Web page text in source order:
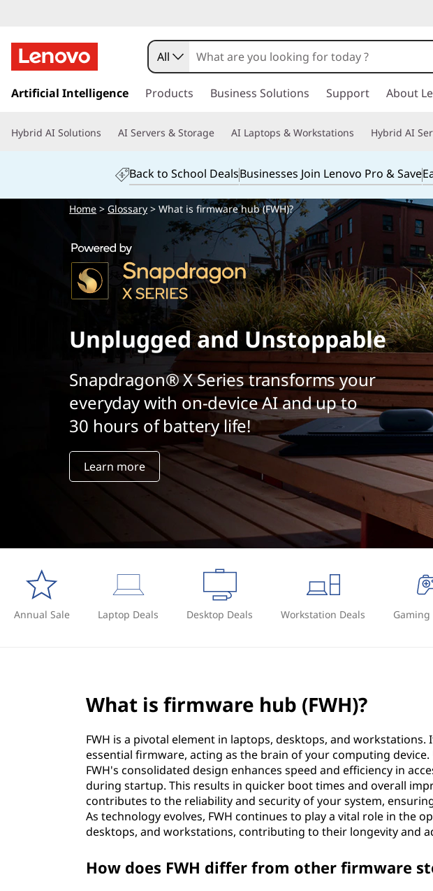
k
t
i
All
Artificial Intelligence Products Business Solutions Support About
Hybrid AI Solutions AI Servers & Storage AI Laptops & Workstations Hybrid AI
Back to School DealsBusinesses Join Lenovo Pro & Save
Home >Glossary > What is firmware hub (FWH)?
Unplugged and Unstoppable
Snapdragon® X Series transforms your
everyday with on-device AI and up to
30 hours of battery life!
Learn more
Annual Sale Laptop Deals Desktop Deals Workstation Deals Gaming
What is firmware hub (FWH)?
FWH is a pivotal element in laptops, desktops, and
essential firmware, acting as the brain of your computing
FWH's consolidated design enhances speed and efficiency in
during startup. This results in quicker boot times and overall
contributes to the reliability and security of your system,
As technology evolves, FWH continues to play a vital role in the
desktops, and workstations, contributing to their longevity and
How does FWH differ from other firmware